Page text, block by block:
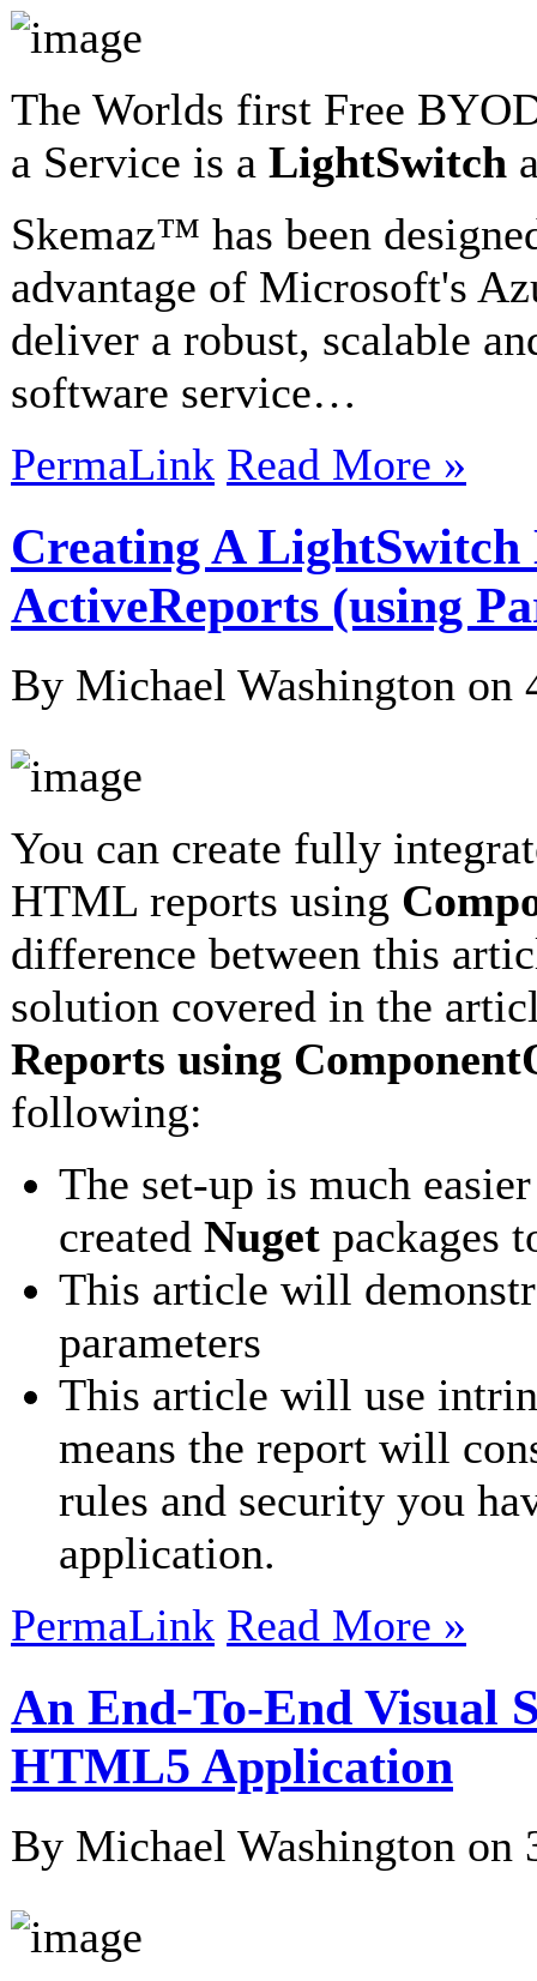
The Worlds first Free
a Service is a LightSwitch
Skemaz™ has been
advantage of Microsoft's
deliver a robust, scalable
software service…
PermaLink Read More »
Creating A
ActiveReports (using
By Michael Washington on
You can create fully
HTML reports using
difference between this
solution covered in the
Reports using
following:
The set-up is much
created Nuget packages
This article will
parameters
This article will use
means the report will
rules and security you
application.
PermaLink Read More »
An End-To-End Visual
HTML5 Application
By Michael Washington on